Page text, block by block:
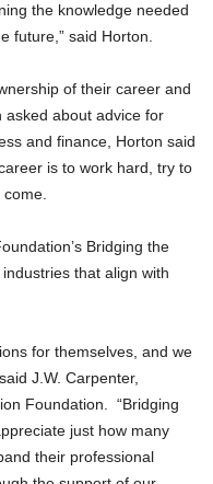
the knowledge needed
future,” said Horton.
of their career and
asked about advice for
and finance, Horton said
is to work hard, try to
Bridging the
that align with
for themselves, and we
J.W. Carpenter,
Foundation. “Bridging
just how many
their professional